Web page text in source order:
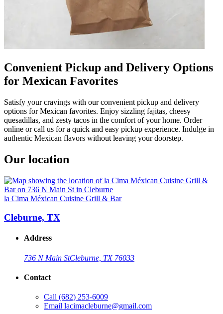
Convenient Pickup and Delivery Options
for Mexican Favorites
Satisfy your cravings with our convenient pickup and delivery
options for Mexican favorites. Enjoy sizzling fajitas, cheesy
quesadillas, and zesty tacos in the comfort of your home. Order
online or call us for a quick and easy pickup experience. Indulge in
authentic Mexican flavors without leaving your doorstep.
Our location
la Cima Méxican Cuisine Grill & Bar
Cleburne, TX
Address
736 N Main StCleburne, TX 76033
Contact
Call (682) 253-6009
Email lacimacleburne@gmail.com